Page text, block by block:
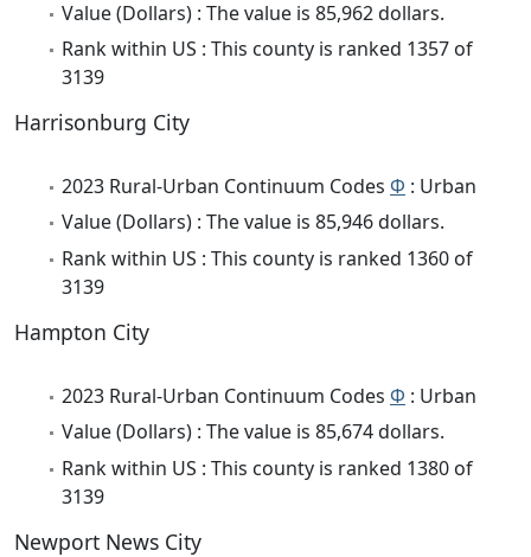
Value (Dollars) : The value is 85,962 dollars.
Rank within US : This county is ranked 1357 of
3139
Harrisonburg City
2023 Rural-Urban Continuum Codes Φ : Urban
Value (Dollars) : The value is 85,946 dollars.
Rank within US : This county is ranked 1360 of
3139
Hampton City
2023 Rural-Urban Continuum Codes Φ : Urban
Value (Dollars) : The value is 85,674 dollars.
Rank within US : This county is ranked 1380 of
3139
Newport News City